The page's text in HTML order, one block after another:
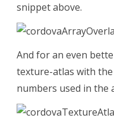
snippet above.
And for an even
texture-atlas with
numbers used in the